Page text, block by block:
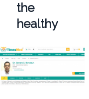
the
healthy